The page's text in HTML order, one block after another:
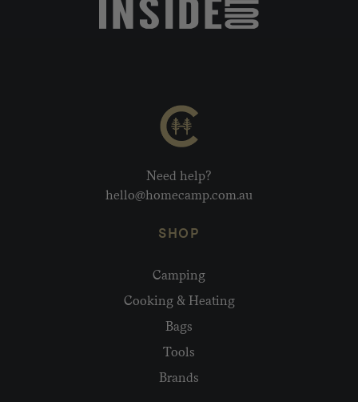
Need help?
hello@homecamp.com.au
SHOP
Camping
Cooking & Heating
Bags
Tools
Brands